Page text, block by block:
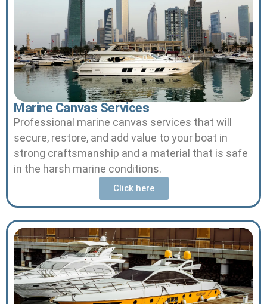
Marine Canvas Services
Professional marine canvas services that will
secure, restore, and add value to your boat in
strong craftsmanship and a material that is safe
in the harsh marine conditions.
Click here